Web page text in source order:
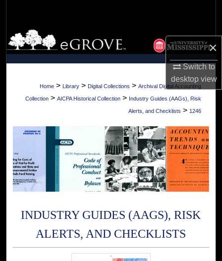
×
Switch to
desktopview
Browse Collections
My Account
About
Digital Commons Network™
Home > Library > Digital Collections > Archival Digital Accounting
Collection > AICPA Historical Collection > Industry Guides (AAGs), Risk
Alerts, and Checklists > 1246
INDUSTRY GUIDES (AAGS), RISK
ALERTS, AND CHECKLISTS